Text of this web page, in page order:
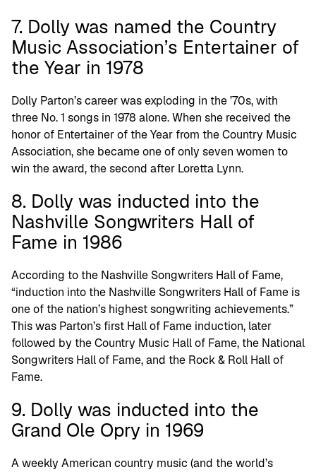
7. Dolly was named the Country
Music Association’s Entertainer of
the Year in 1978
Dolly Parton’s career was exploding in the ’70s, with
three No. 1 songs in 1978 alone. When she received the
honor of Entertainer of the Year from the Country Music
Association, she became one of only seven women to
win the award, the second after Loretta Lynn.
8. Dolly was inducted into the
Nashville Songwriters Hall of
Fame in 1986
According to the Nashville Songwriters Hall of Fame,
“induction into the Nashville Songwriters Hall of Fame is
one of the nation’s highest songwriting achievements.”
This was Parton’s first Hall of Fame induction, later
followed by the Country Music Hall of Fame, the National
Songwriters Hall of Fame, and the Rock & Roll Hall of
Fame.
9. Dolly was inducted into the
Grand Ole Opry in 1969
A weekly American country music (and the world’s